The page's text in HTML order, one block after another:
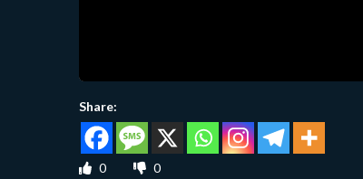
Share:
0 0